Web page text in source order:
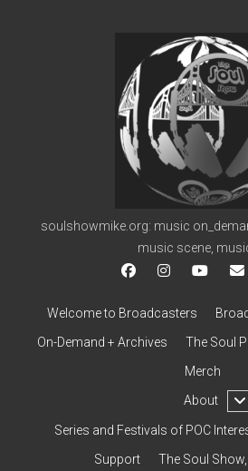
soulshowmike.org: music
music scene,
facebookinstagram
Welcome to Broadcasters
On-Demand + Archives
The Soul
Merch
About
Contact & Subscribe –
The Interview
Series and Festivals of POC
Support
The Soul